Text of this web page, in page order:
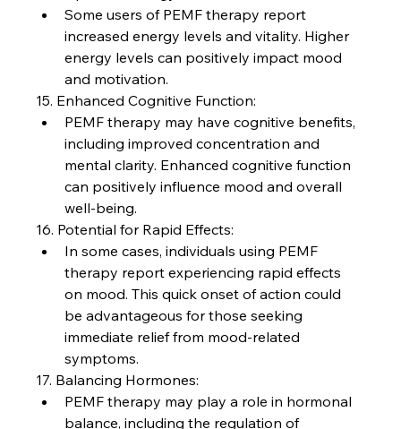
Some users of PEMF therapy report
increased energy levels and vitality. Higher
energy levels can positively impact mood
and motivation.
15. Enhanced Cognitive Function:
PEMF therapy may have cognitive benefits,
including improved concentration and
mental clarity. Enhanced cognitive function
can positively influence mood and overall
well-being.
16. Potential for Rapid Effects:
In some cases, individuals using PEMF
therapy report experiencing rapid effects
on mood. This quick onset of action could
be advantageous for those seeking
immediate relief from mood-related
symptoms.
17. Balancing Hormones:
PEMF therapy may play a role in hormonal
balance, including the regulation of